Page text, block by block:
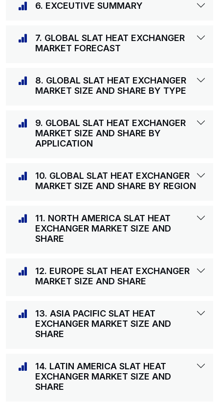
6. EXCEUTIVE SUMMARY
7. GLOBAL SLAT HEAT EXCHANGER
MARKET FORECAST
8. GLOBAL SLAT HEAT EXCHANGER
MARKET SIZE AND SHARE BY TYPE
9. GLOBAL SLAT HEAT EXCHANGER
MARKET SIZE AND SHARE BY
APPLICATION
10. GLOBAL SLAT HEAT EXCHANGER
MARKET SIZE AND SHARE BY REGION
11. NORTH AMERICA SLAT HEAT
EXCHANGER MARKET SIZE AND
SHARE
12. EUROPE SLAT HEAT EXCHANGER
MARKET SIZE AND SHARE
13. ASIA PACIFIC SLAT HEAT
EXCHANGER MARKET SIZE AND
SHARE
14. LATIN AMERICA SLAT HEAT
EXCHANGER MARKET SIZE AND
SHARE